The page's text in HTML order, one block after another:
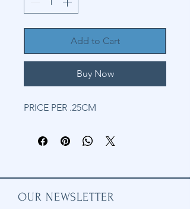
Add to Cart
Buy Now
PRICE PER .25CM
OUR NEWSLETTER